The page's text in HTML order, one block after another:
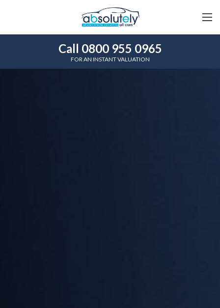
Call 0800 955 0965
FOR AN INSTANT VALUATION